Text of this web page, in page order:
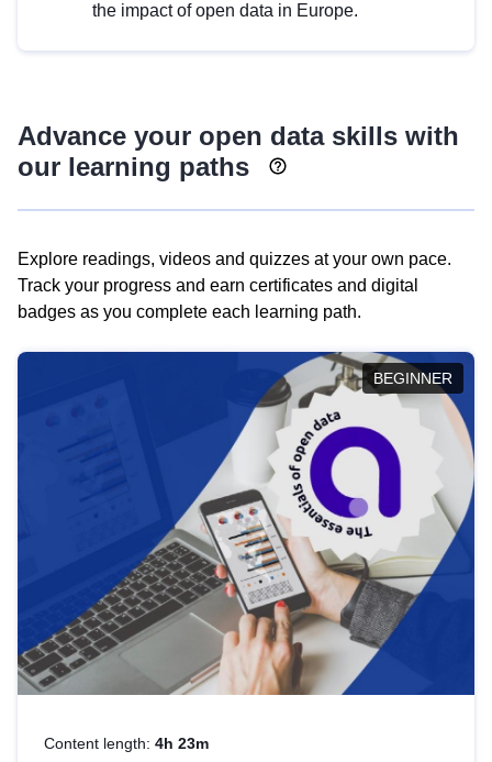
the impact of open data in Europe.
Advance your open data skills with
our learning paths
Explore readings, videos and quizzes at your own pace.
Track your progress and earn certificates and digital
badges as you complete each learning path.
BEGINNER
Content length: 4h 23m